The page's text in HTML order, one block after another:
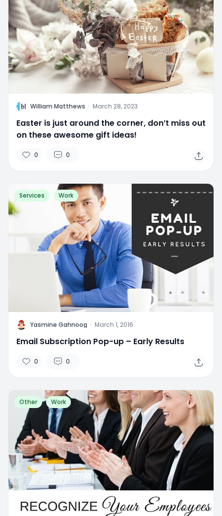
W William Matthews · March 28, 2023
Easter is just around the corner, don’t miss out
on these awesome gift ideas!
0 0
Services Work
Y Yasmine Gahnoog · March 1, 2016
Email Subscription Pop-up – Early Results
0 0
Other Work